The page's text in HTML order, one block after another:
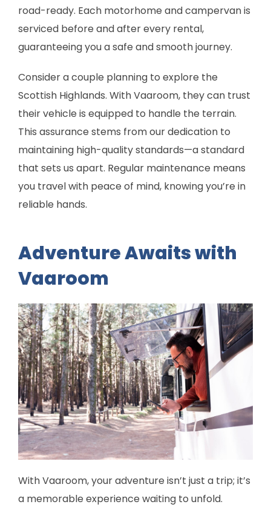
road-ready. Each motorhome and campervan is
serviced before and after every rental,
guaranteeing you a safe and smooth journey.
Consider a couple planning to explore the
Scottish Highlands. With Vaaroom, they can trust
their vehicle is equipped to handle the terrain.
This assurance stems from our dedication to
maintaining high-quality standards—a standard
that sets us apart. Regular maintenance means
you travel with peace of mind, knowing you’re in
reliable hands.
Adventure Awaits with
Vaaroom
With Vaaroom, your adventure isn’t just a trip; it’s
a memorable experience waiting to unfold.